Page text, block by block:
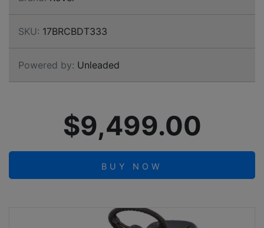
SKU: 17BRCBDT333
Powered by: Unleaded
$9,499.00
BUY NOW